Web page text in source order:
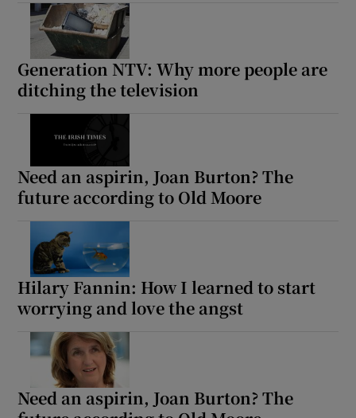
Generation NTV: Why more people are
ditching the television
Need an aspirin, Joan Burton? The
future according to Old Moore
Hilary Fannin: How I learned to start
worrying and love the angst
Need an aspirin, Joan Burton? The